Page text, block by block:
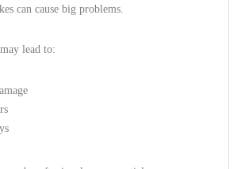
can cause big problems.
lead to: